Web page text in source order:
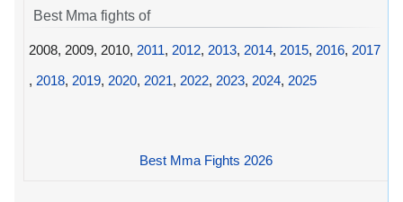
Best Mma fights of
2008, 2009, 2010, 2011, 2012, 2013, 2014, 2015, 2016, 2017
, 2018, 2019, 2020, 2021, 2022, 2023, 2024, 2025
Best Mma Fights 2026